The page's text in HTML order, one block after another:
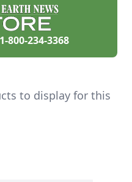
1-800-234-3368
to display for this